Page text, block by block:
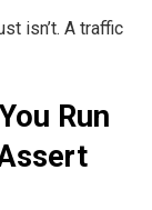
isn’t. A traffic
Run